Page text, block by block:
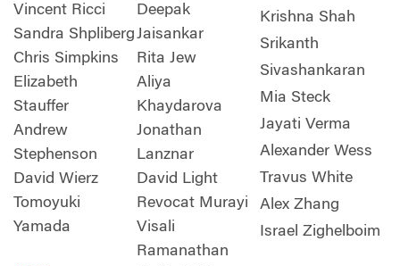
Vincent Ricci
Sandra Shpliberg
Chris Simpkins
Elizabeth
Stauffer
Andrew
Stephenson
David Wierz
Tomoyuki
Yamada
Deepak
Jaisankar
Rita Jew
Aliya
Khaydarova
Jonathan
Lanznar
David Light
Revocat Murayi
Visali
Ramanathan
Krishna Shah
Srikanth
Sivashankaran
Mia Steck
Jayati Verma
Alexander Wess
Travus White
Alex Zhang
Israel Zighelboim